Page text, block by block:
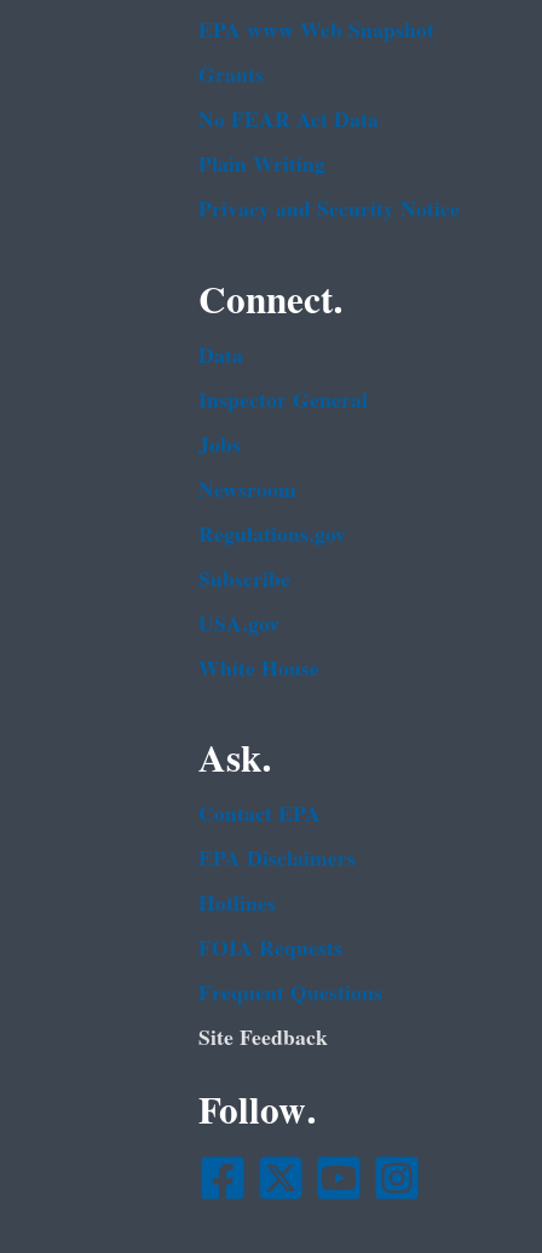
EPA www Web Snapshot
Grants
No FEAR Act Data
Plain Writing
Privacy and Security Notice
Connect.
Data
Inspector General
Jobs
Newsroom
Regulations.gov
Subscribe
USA.gov
White House
Ask.
Contact EPA
EPA Disclaimers
Hotlines
FOIA Requests
Frequent Questions
Site Feedback
Follow.